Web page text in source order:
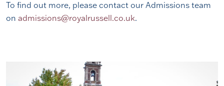
To find out more, please contact our Admissions team
on admissions@royalrussell.co.uk.